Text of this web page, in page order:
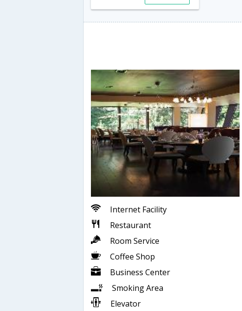
Internet Facility
Restaurant
Room Service
Coffee Shop
Business Center
Smoking Area
Elevator